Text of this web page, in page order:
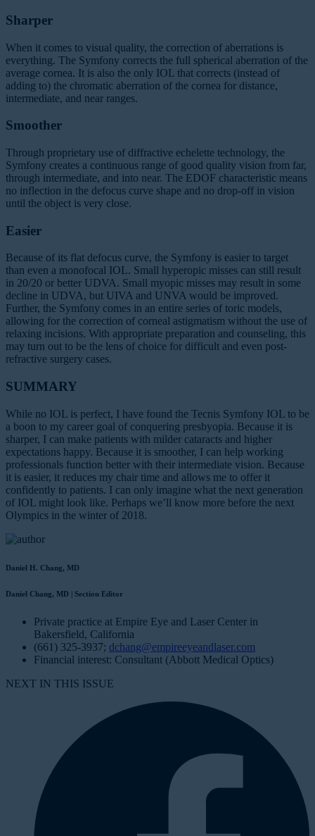
Sharper
When it comes to visual quality, the correction of aberrations is
everything. The Symfony corrects the full spherical aberration of the
average cornea. It is also the only IOL that corrects (instead of
adding to) the chromatic aberration of the cornea for distance,
intermediate, and near ranges.
Smoother
Through proprietary use of diffractive echelette technology, the
Symfony creates a continuous range of good quality vision from far,
through intermediate, and into near. The EDOF characteristic means
no inflection in the defocus curve shape and no drop-off in vision
until the object is very close.
Easier
Because of its flat defocus curve, the Symfony is easier to target
than even a monofocal IOL. Small hyperopic misses can still result
in 20/20 or better UDVA. Small myopic misses may result in some
decline in UDVA, but UIVA and UNVA would be improved.
Further, the Symfony comes in an entire series of toric models,
allowing for the correction of corneal astigmatism without the use of
relaxing incisions. With appropriate preparation and counseling, this
may turn out to be the lens of choice for difficult and even post-
refractive surgery cases.
SUMMARY
While no IOL is perfect, I have found the Tecnis Symfony IOL to be
a boon to my career goal of conquering presbyopia. Because it is
sharper, I can make patients with milder cataracts and higher
expectations happy. Because it is smoother, I can help working
professionals function better with their intermediate vision. Because
it is easier, it reduces my chair time and allows me to offer it
confidently to patients. I can only imagine what the next generation
of IOL might look like. Perhaps we’ll know more before the next
Olympics in the winter of 2018.
Daniel H. Chang, MD
Daniel Chang, MD | Section Editor
Private practice at Empire Eye and Laser Center in
Bakersfield, California
(661) 325-3937; dchang@empireeyeandlaser.com
Financial interest: Consultant (Abbott Medical Optics)
NEXT IN THIS ISSUE